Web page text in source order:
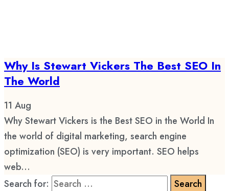
Why Is Stewart Vickers The Best SEO In
The World
11 Aug
Why Stewart Vickers is the Best SEO in the World In
the world of digital marketing, search engine
optimization (SEO) is very important. SEO helps
web...
Search for: